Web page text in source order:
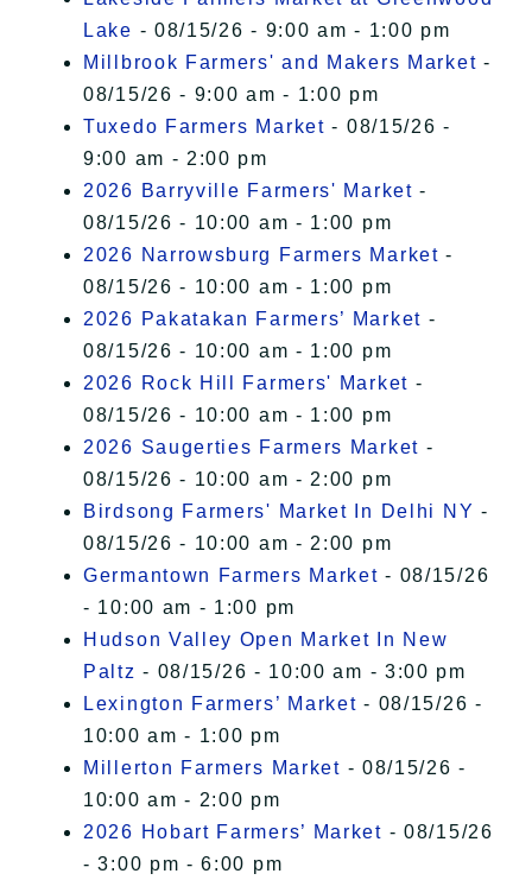
Lake - 08/15/26 - 9:00 am - 1:00 pm
Millbrook Farmers' and Makers Market -
08/15/26 - 9:00 am - 1:00 pm
Tuxedo Farmers Market - 08/15/26 -
9:00 am - 2:00 pm
2026 Barryville Farmers' Market -
08/15/26 - 10:00 am - 1:00 pm
2026 Narrowsburg Farmers Market -
08/15/26 - 10:00 am - 1:00 pm
2026 Pakatakan Farmers’ Market -
08/15/26 - 10:00 am - 1:00 pm
2026 Rock Hill Farmers' Market -
08/15/26 - 10:00 am - 1:00 pm
2026 Saugerties Farmers Market -
08/15/26 - 10:00 am - 2:00 pm
Birdsong Farmers' Market In Delhi NY -
08/15/26 - 10:00 am - 2:00 pm
Germantown Farmers Market - 08/15/26
- 10:00 am - 1:00 pm
Hudson Valley Open Market In New
Paltz - 08/15/26 - 10:00 am - 3:00 pm
Lexington Farmers’ Market - 08/15/26 -
10:00 am - 1:00 pm
Millerton Farmers Market - 08/15/26 -
10:00 am - 2:00 pm
2026 Hobart Farmers’ Market - 08/15/26
- 3:00 pm - 6:00 pm